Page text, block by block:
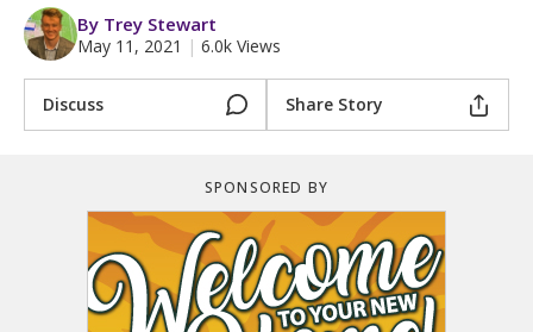
By Trey Stewart
May 11, 2021 | 6.0k Views
Discuss Share Story
SPONSORED BY